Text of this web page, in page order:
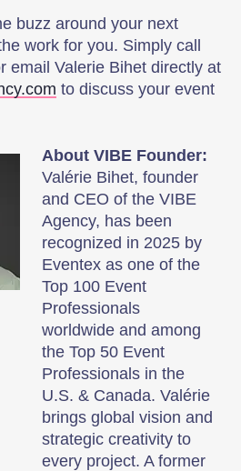
buzz around your next
work for you. Simply call
email Valerie Bihet directly at
to discuss your event
About VIBE Founder:
Valérie Bihet, founder
and CEO of the VIBE
Agency, has been
recognized in 2025 by
Eventex as one of the
Top 100 Event
Professionals
worldwide and among
the Top 50 Event
Professionals in the
U.S. & Canada. Valérie
brings global vision and
strategic creativity to
every project. A former